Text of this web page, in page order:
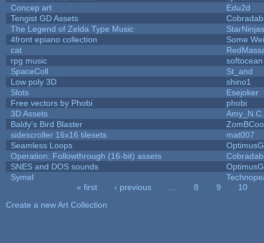
Concep art
Edu2d
Tengist GD Assets
The Legend of Zelda Type Music
StarNinjas
4front epiano collection
Some
cat
rpg music
softocean
SpaceColl
St_and
Low poly 3D
shino1
Slots
Esejoker
Free vectors by Phobi
phobi
3D Assets
Amy_N.C.
Baldy's Bird Blaster
sidescroller 16x16 tilesets
mat007
Seamless Loops
Operation: Followthrough (16-bit) assets
SNES and DOS sounds
Symel
« first ‹ previous 8 9
10
Create a new Art Collection